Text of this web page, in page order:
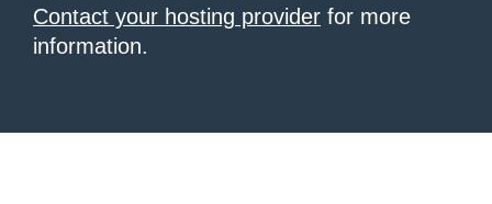
Contact your hosting provider for more
information.